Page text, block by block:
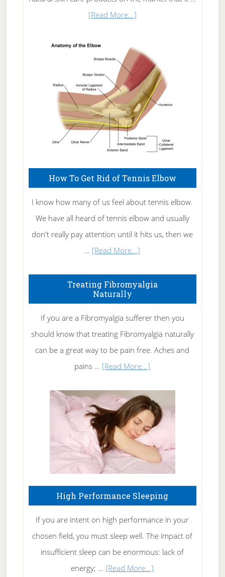
[Read More...]about
Skin
Care
How To Get Rid of Tennis Elbow
I know how many of us feel about tennis elbow.
We have all heard of tennis elbow and usually
don't really pay attention until it hits us, then we
… [Read More...]
To
Rid
of
Tennis
Elbow
Treating Fibromyalgia
Naturally
If you are a Fibromyalgia sufferer then you
should know that treating Fibromyalgia naturally
can be a great way to be pain free. Aches and
pains … [Read More...]
Fibromyalgia
Naturally
High Performance Sleeping
If you are intent on high performance in your
chosen field, you must sleep well. The impact of
insufficient sleep can be enormous: lack of
energy; … [Read More...]